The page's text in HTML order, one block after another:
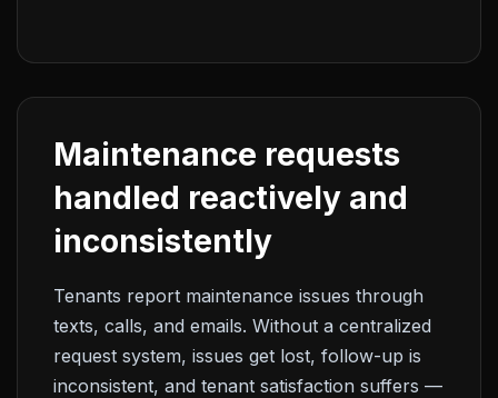
Maintenance requests
handled reactively and
inconsistently
Tenants report maintenance issues through
texts, calls, and emails. Without a centralized
request system, issues get lost, follow-up is
inconsistent, and tenant satisfaction suffers —